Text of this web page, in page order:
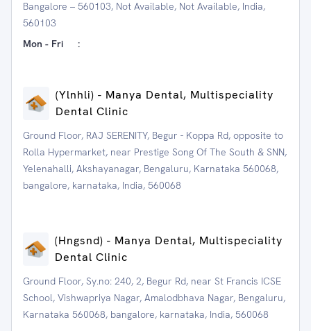
Bangalore – 560103, Not Available, Not Available, India,
560103
Mon - Fri
:
(Ylnhli) - Manya Dental, Multispeciality
Dental Clinic
Ground Floor, RAJ SERENITY, Begur - Koppa Rd, opposite to
Rolla Hypermarket, near Prestige Song Of The South & SNN,
Yelenahalli, Akshayanagar, Bengaluru, Karnataka 560068,
bangalore, karnataka, India, 560068
(Hngsnd) - Manya Dental, Multispeciality
Dental Clinic
Ground Floor, Sy.no: 240, 2, Begur Rd, near St Francis ICSE
School, Vishwapriya Nagar, Amalodbhava Nagar, Bengaluru,
Karnataka 560068, bangalore, karnataka, India, 560068